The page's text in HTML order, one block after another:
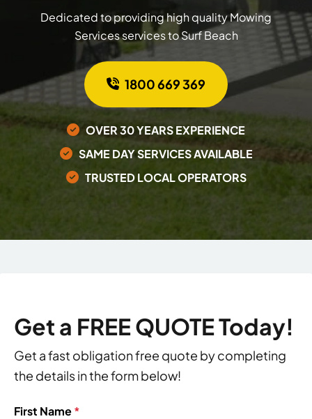
Dedicated to providing high quality Mowing
Services services to Surf Beach
1800 669 369
OVER 30 YEARS EXPERIENCE
SAME DAY SERVICES AVAILABLE
TRUSTED LOCAL OPERATORS
Get a FREE QUOTE Today!
Get a fast obligation free quote by completing
the details in the form below!
First Name*